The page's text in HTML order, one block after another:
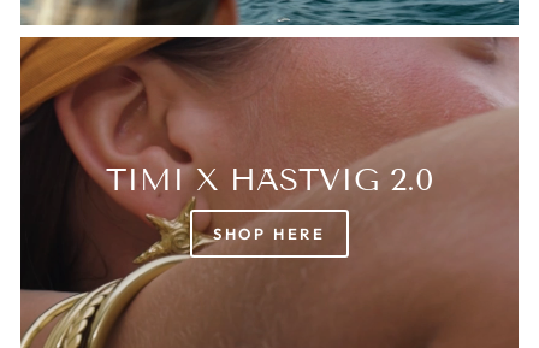
TIMI X HÄSTVIG 2.0
SHOP HERE
Login required
Log in to your account to add products to